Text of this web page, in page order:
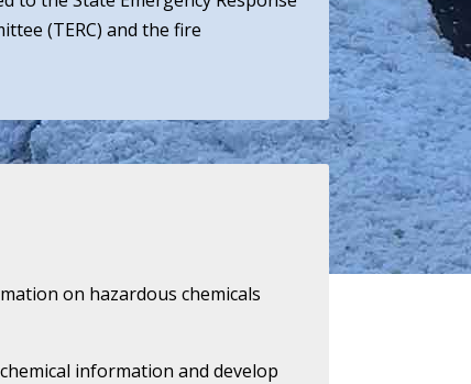
(TERC) and the fire
on hazardous chemicals
information and develop